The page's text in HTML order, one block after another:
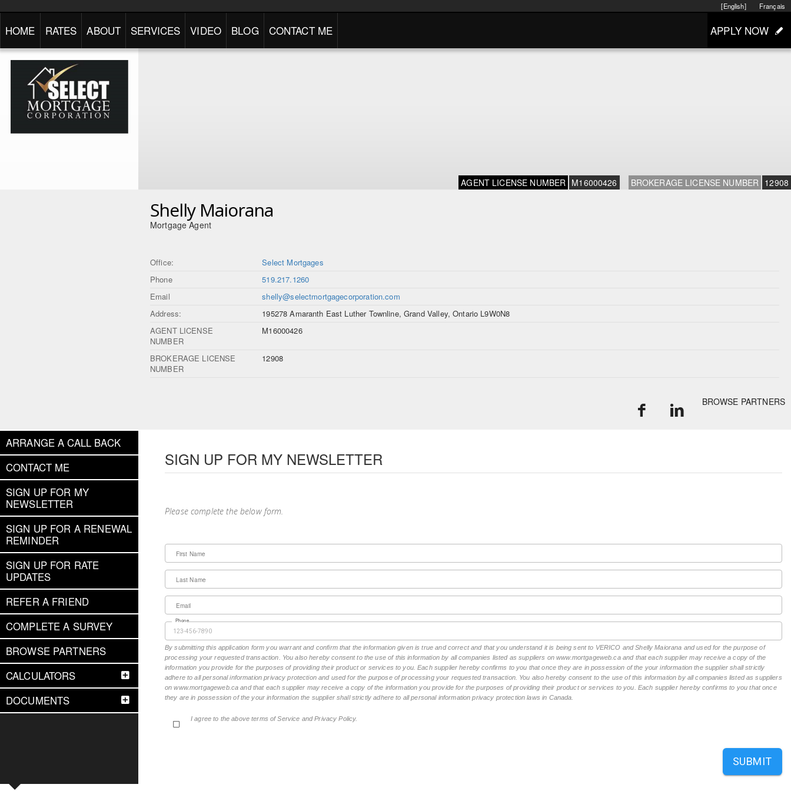
Français
[English]
HOME RATES ABOUT SERVICES VIDEO BLOG CONTACT ME APPLY NOW
AGENT LICENSE NUMBER M16000426 BROKERAGE LICENSE NUMBER 12908
Shelly Maiorana
Mortgage Agent
Office:
Select Mortgages
Phone
519.217.1260
Email
shelly@selectmortgagecorporation.com
Address:
195278 Amaranth East Luther Townline, Grand Valley, Ontario L9W0N8
AGENT LICENSE
NUMBER
M16000426
BROKERAGE LICENSE
NUMBER
12908
BROWSE PARTNERS
ARRANGE A CALL BACK
CONTACT ME
SIGN UP FOR MY
NEWSLETTER
SIGN UP FOR A RENEWAL
REMINDER
SIGN UP FOR RATE
UPDATES
REFER A FRIEND
COMPLETE A SURVEY
BROWSE PARTNERS
CALCULATORS
DOCUMENTS
SIGN UP FOR MY NEWSLETTER
Please complete the below form.
First Name
Last Name
Email
Phone
By submitting this application form you warrant and confirm that the information given is true and correct and that you understand it is being sent to VERICO and Shelly Maiorana and used for the purpose of
processing your requested transaction. You also hereby consent to the use of this information by all companies listed as suppliers on www.mortgageweb.ca and that each supplier may receive a copy of the
information you provide for the purposes of providing their product or services to you. Each supplier hereby confirms to you that once they are in possession of the your information the supplier shall strictly
adhere to all personal information privacy protection and used for the purpose of processing your requested transaction. You also hereby consent to the use of this information by all companies listed as suppliers
on www.mortgageweb.ca and that each supplier may receive a copy of the information you provide for the purposes of providing their product or services to you. Each supplier hereby confirms to you that once
they are in possession of the your information the supplier shall strictly adhere to all personal information privacy protection laws in Canada.
I agree to the above terms of Service and Privacy Policy.
SUBMIT